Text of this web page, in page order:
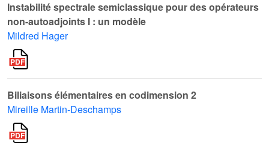
Instabilité spectrale semiclassique pour des opérateurs
non-autoadjoints I : un modèle
Mildred Hager
Biliaisons élémentaires en codimension 2
Mireille Martin-Deschamps